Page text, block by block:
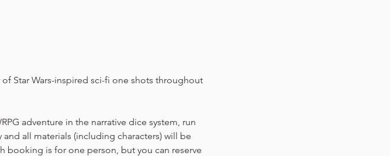
Star Wars-inspired sci-fi one shots throughout
adventure in the narrative dice system, run
all materials (including characters) will be
booking is for one person, but you can reserve